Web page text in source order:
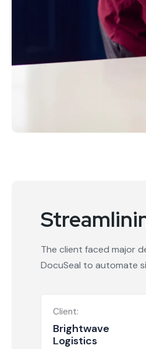
The client faced major
DocuSeal to automate
Client:
Brightwave
Logistics